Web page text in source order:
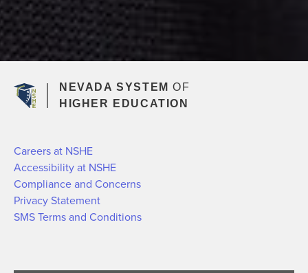
NEVADA SYSTEMOF
HIGHER EDUCATION
Careers at NSHE
Accessibility at NSHE
Compliance and Concerns
Privacy Statement
SMS Terms and Conditions